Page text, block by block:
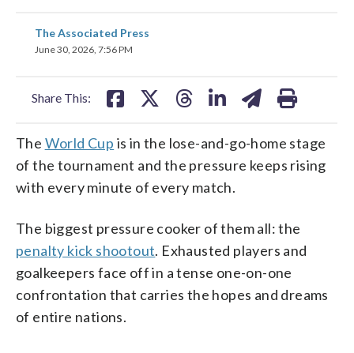
The Associated Press
June 30, 2026, 7:56 PM
Share This:
share
on
The World Cup is in the lose-and-go-home stage
of the tournament and the pressure keeps rising
with every minute of every match.
The biggest pressure cooker of them all: the
penalty kick shootout. Exhausted players and
goalkeepers face off in a tense one-on-one
confrontation that carries the hopes and dreams
of entire nations.